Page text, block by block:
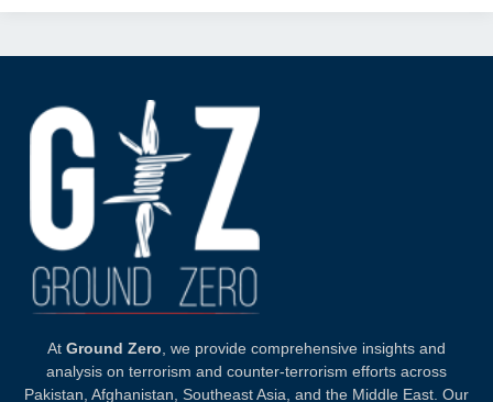
At Ground Zero , we provide comprehensive insights and
analysis on terrorism and counter-terrorism efforts across
Pakistan, Afghanistan, Southeast Asia, and the Middle East. Our